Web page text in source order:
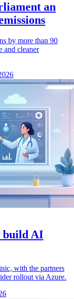
an
by more than 90
and cleaner
build AI
with the partners
rollout via Azure.